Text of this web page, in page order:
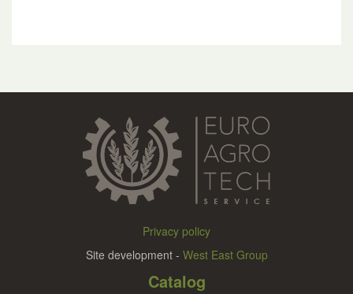
Privacy policy
Site development - West East Group
Catalog